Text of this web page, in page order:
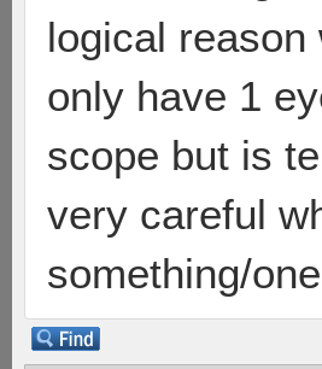
logical
only have 1
scope but is
very careful
something/one